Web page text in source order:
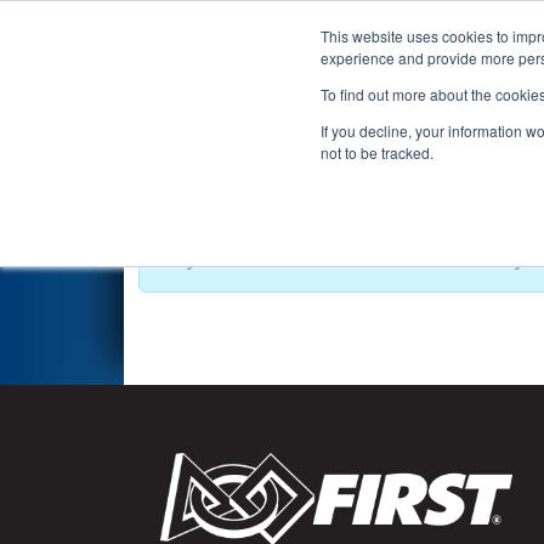
This website uses cookies to
experience and provide more
To find out more about the
If you decline, your information
not to be tracked.
Events 2021
Playoff Results-